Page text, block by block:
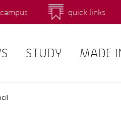
Campus for Design and Art
quick links
STUDY MADE